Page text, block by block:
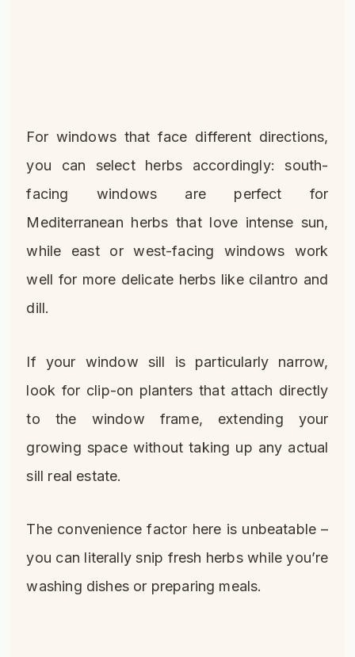
For windows that face different directions,
you can select herbs accordingly: south-
facing windows are perfect for
Mediterranean herbs that love intense sun,
while east or west-facing windows work
well for more delicate herbs like cilantro and
dill.
If your window sill is particularly narrow,
look for clip-on planters that attach directly
to the window frame, extending your
growing space without taking up any actual
sill real estate.
The convenience factor here is unbeatable –
you can literally snip fresh herbs while you’re
washing dishes or preparing meals.